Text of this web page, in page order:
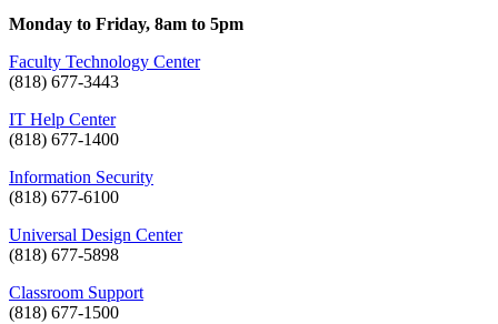
Monday to Friday, 8am to 5pm
Faculty Technology Center
(818) 677-3443
IT Help Center
(818) 677-1400
Information Security
(818) 677-6100
Universal Design Center
(818) 677-5898
Classroom Support
(818) 677-1500